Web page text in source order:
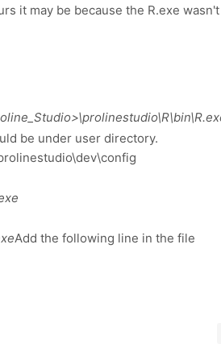
it may be because the R.exe
be under user directory.
Add the following line in the file